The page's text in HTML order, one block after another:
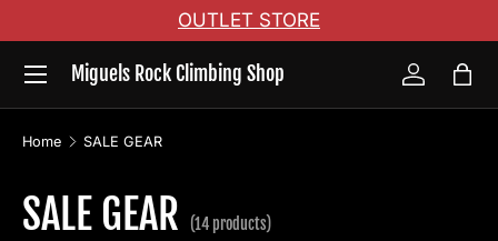
Skip to content
OUTLET STORE
Miguels Rock Climbing Shop
Menu
Log inBag
Home SALE GEAR
SALE GEAR (14 products)